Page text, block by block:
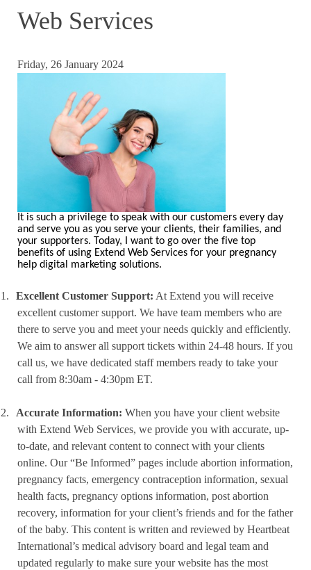
Web Services
Friday, 26 January 2024
It is such a privilege to speak with our customers every day
and serve you as you serve your clients, their families, and
your supporters. Today, I want to go over the five top
benefits of using Extend Web Services for your pregnancy
help digital marketing solutions.
1. Excellent Customer Support: At Extend you will receive
excellent customer support. We have team members who are
there to serve you and meet your needs quickly and efficiently.
We aim to answer all support tickets within 24-48 hours. If you
call us, we have dedicated staff members ready to take your
call from 8:30am - 4:30pm ET.
2. Accurate Information: When you have your client website
with Extend Web Services, we provide you with accurate, up-
to-date, and relevant content to connect with your clients
online. Our “Be Informed” pages include abortion information,
pregnancy facts, emergency contraception information, sexual
health facts, pregnancy options information, post abortion
recovery, information for your client’s friends and for the father
of the baby. This content is written and reviewed by Heartbeat
International’s medical advisory board and legal team and
updated regularly to make sure your website has the most